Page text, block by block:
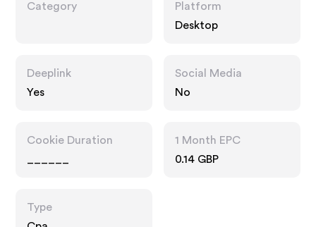
Category
Platform
Desktop
Deeplink
Yes
Social Media
No
Cookie Duration
1 Month EPC
0.14 GBP
Type